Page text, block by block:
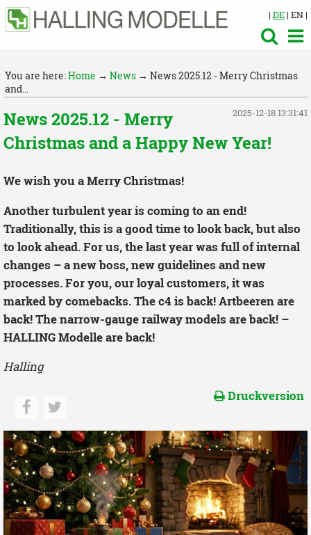
| DE | EN |
You are here:Home → News → News 2025.12 - Merry Christmas
and...
2025-12-18 13:31:41
News 2025.12 - Merry
Christmas and a Happy New Year!
We wish you a Merry Christmas!
Another turbulent year is coming to an end!
Traditionally, this is a good time to look back, but also
to look ahead. For us, the last year was full of internal
changes – a new boss, new guidelines and new
processes. For you, our loyal customers, it was
marked by comebacks. The c4 is back! Artbeeren are
back! The narrow-gauge railway models are back! –
HALLING Modelle are back!
Halling
Druckversion